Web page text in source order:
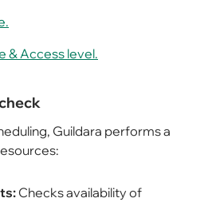
& Access level.
Guildara performs a
Checks availability of